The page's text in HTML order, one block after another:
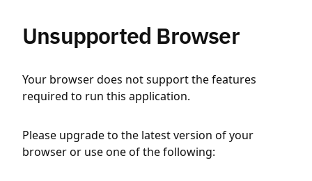
Unsupported Browser
Your browser does not support the features
required to run this application.
Please upgrade to the latest version of your
browser or use one of the following: